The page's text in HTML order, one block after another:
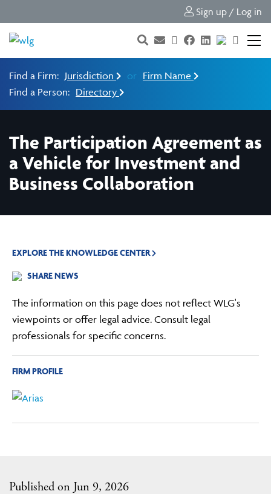
Sign up / Log in
Find a Firm: Jurisdiction or Firm Name
Find a Person: Directory
The Participation Agreement as
a Vehicle for Investment and
Business Collaboration
Published on Jun 9, 2026
EXPLORE THE KNOWLEDGE CENTER
SHARE NEWS
The information on this page does not reflect WLG's
viewpoints or offer legal advice. Consult legal
professionals for specific concerns.
FIRM PROFILE